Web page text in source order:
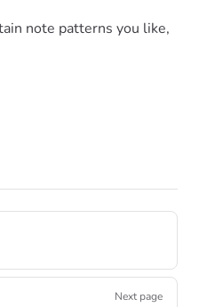
note patterns you like,
Next page